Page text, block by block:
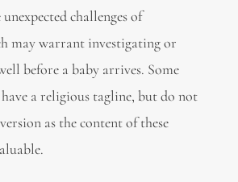
challenges of
may warrant investigating or
before a baby arrives. Some
a religious tagline, but do not
as the content of these